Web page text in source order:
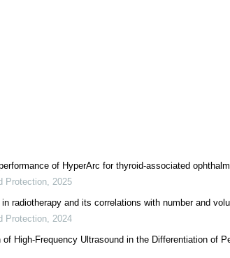
of HyperArc for thyroid-associated
Protection, 2025
radiotherapy and its correlations with number and
Protection, 2024
of High-Frequency Ultrasound in the Differentiation of